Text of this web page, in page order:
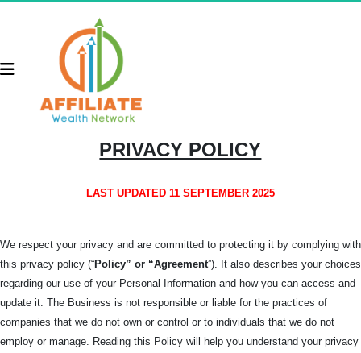
PRIVACY POLICY
LAST UPDATED 11 SEPTEMBER 2025
We respect your privacy and are committed to protecting it by complying with
this privacy policy (“Policy” or “Agreement”). It also describes your choices
regarding our use of your Personal Information and how you can access and
update it. The Business is not responsible or liable for the practices of
companies that we do not own or control or to individuals that we do not
employ or manage. Reading this Policy will help you understand your privacy